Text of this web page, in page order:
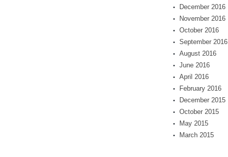
December 2016
November 2016
October 2016
September 2016
August 2016
June 2016
April 2016
February 2016
December 2015
October 2015
May 2015
March 2015